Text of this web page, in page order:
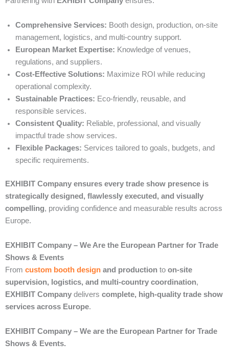
Comprehensive Services: Booth design, production, on-site
management, logistics, and multi-country support.
European Market Expertise: Knowledge of venues,
regulations, and suppliers.
Cost-Effective Solutions: Maximize ROI while reducing
operational complexity.
Sustainable Practices: Eco-friendly, reusable, and
responsible services.
Consistent Quality: Reliable, professional, and visually
impactful trade show services.
Flexible Packages: Services tailored to goals, budgets, and
specific requirements.
EXHIBIT Company ensures every trade show presence is
strategically designed, flawlessly executed, and visually
compelling, providing confidence and measurable results across
Europe.
EXHIBIT Company – We Are the European Partner for Trade
Shows & Events
From custom booth design and production to on-site
supervision, logistics, and multi-country coordination,
EXHIBIT Company delivers complete, high-quality trade show
services across Europe.
EXHIBIT Company – We are the European Partner for Trade
Shows & Events.